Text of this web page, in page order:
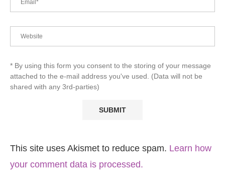
* By using this form you consent to the storing of your message
attached to the e-mail address you've used. (Data will not be
shared with any 3rd-parties)
This site uses Akismet to reduce spam. Learn how
your comment data is processed.